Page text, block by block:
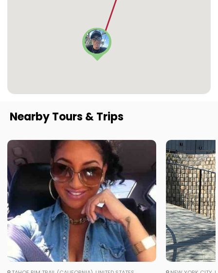
Nearby Tours & Trips